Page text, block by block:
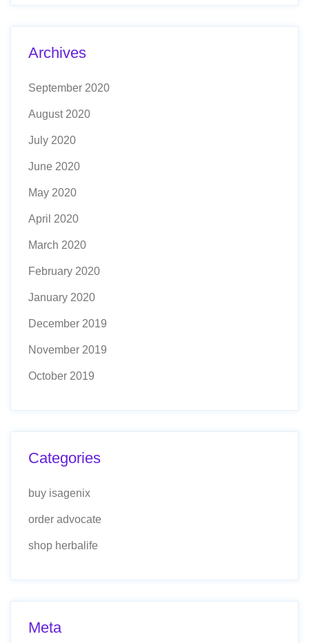
Archives
September 2020
August 2020
July 2020
June 2020
May 2020
April 2020
March 2020
February 2020
January 2020
December 2019
November 2019
October 2019
Categories
buy isagenix
order advocate
shop herbalife
Meta